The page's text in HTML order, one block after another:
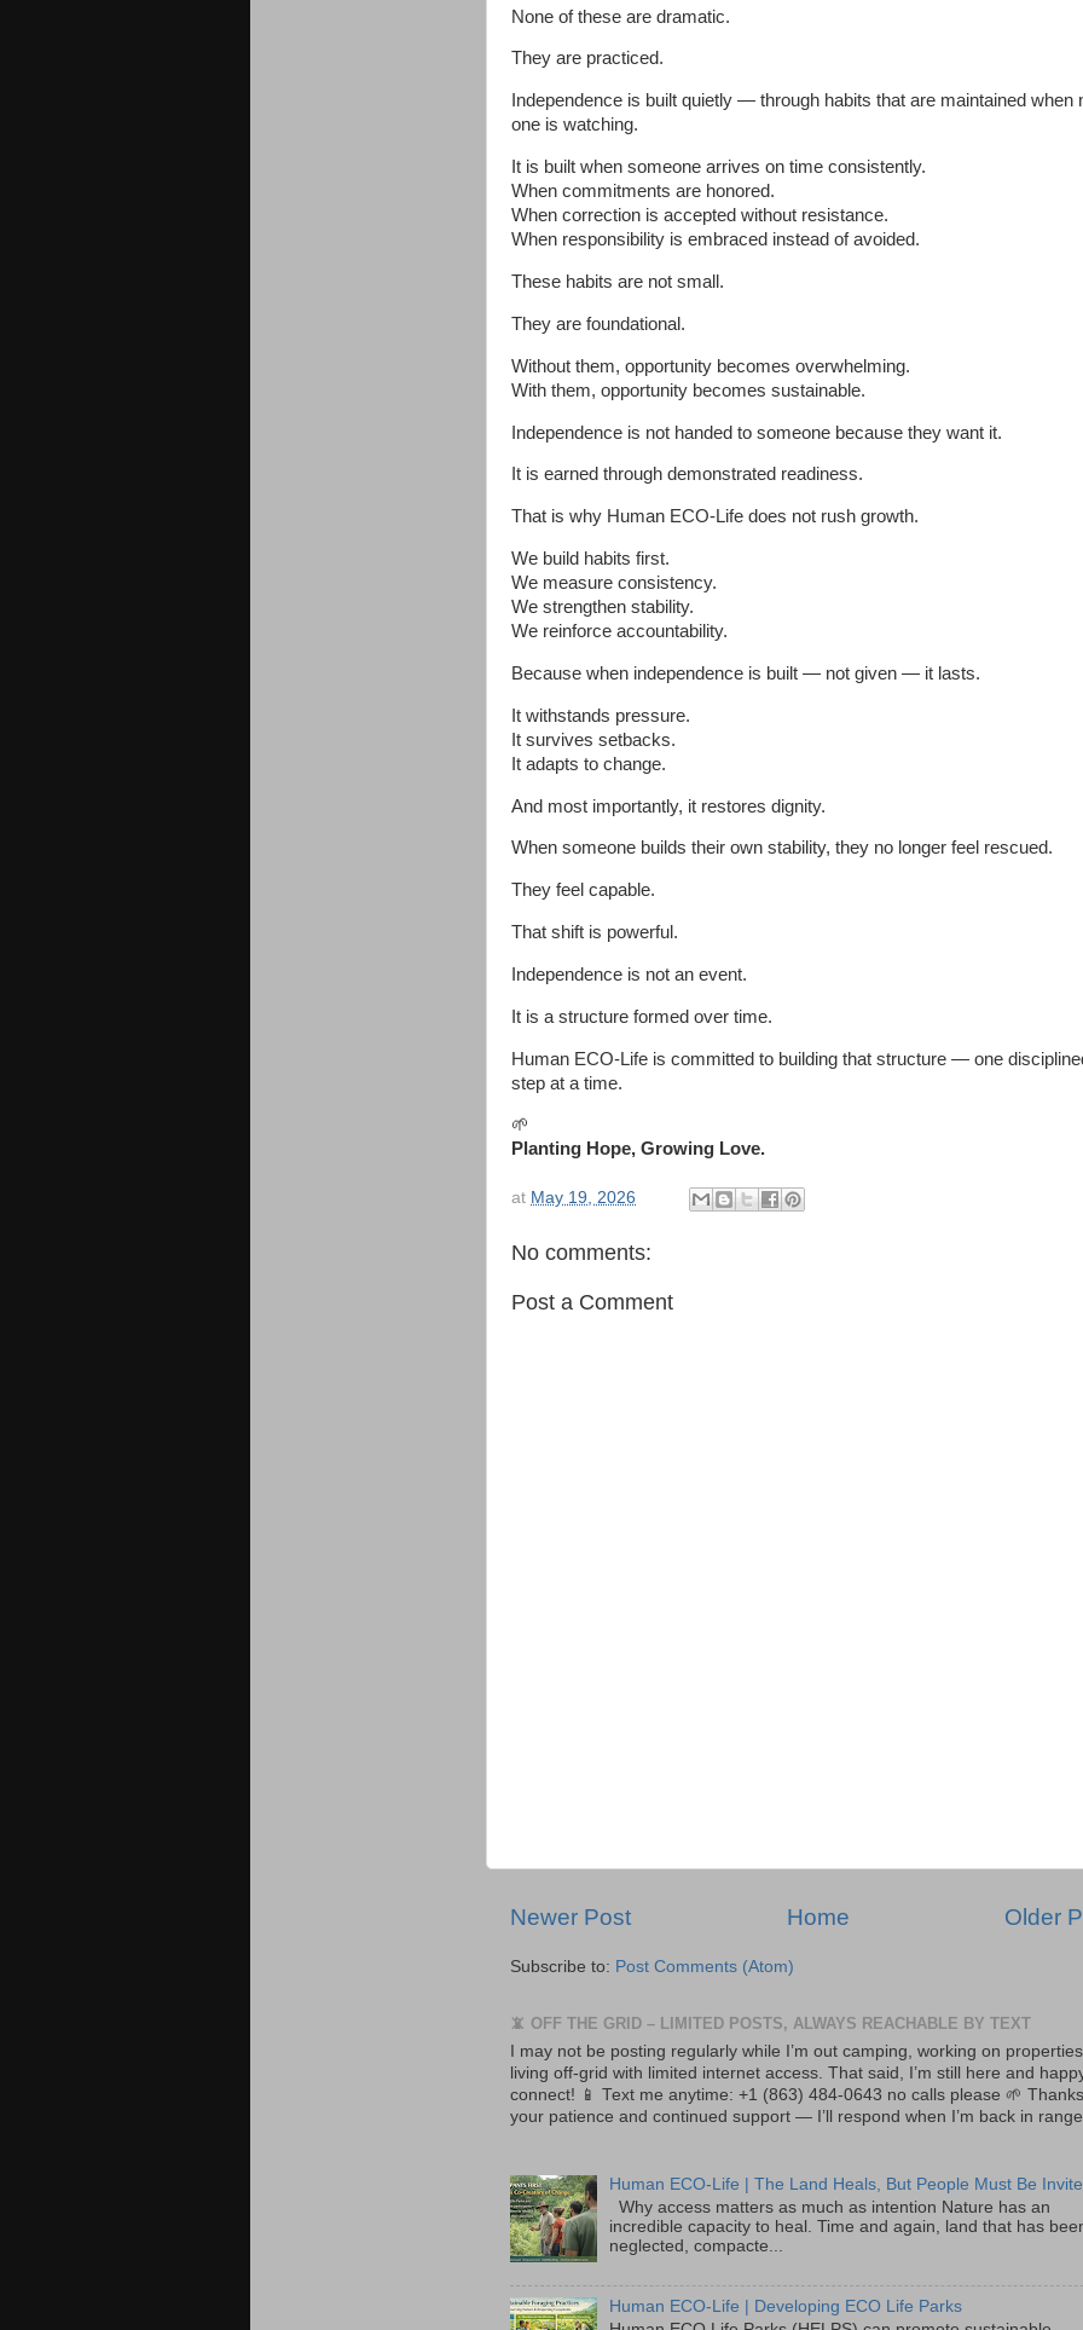
None of these are dramatic.
They are practiced.
Independence is built quietly — through habits that are maintained when
one is watching.
It is built when someone arrives on time consistently.
When commitments are honored.
When correction is accepted without resistance.
When responsibility is embraced instead of avoided.
These habits are not small.
They are foundational.
Without them, opportunity becomes overwhelming.
With them, opportunity becomes sustainable.
Independence is not handed to someone because they want it.
It is earned through demonstrated readiness.
That is why Human ECO-Life does not rush growth.
We build habits first.
We measure consistency.
We strengthen stability.
We reinforce accountability.
Because when independence is built — not given — it lasts.
It withstands pressure.
It survives setbacks.
It adapts to change.
And most importantly, it restores dignity.
When someone builds their own stability, they no longer feel rescued.
They feel capable.
That shift is powerful.
Independence is not an event.
It is a structure formed over time.
Human ECO-Life is committed to building that structure — one
step at a time.
🌱
Planting Hope, Growing Love.
at May 19, 2026
No comments:
Post a Comment
Newer Post Older
Home
Subscribe to: Post Comments (Atom)
📵 OFF THE GRID – LIMITED POSTS, ALWAYS REACHABLE BY TEXT
I may not be posting regularly while I’m out camping, working on
living off-grid with limited internet access. That said, I’m still here and
connect! 📱 Text me anytime: +1 (863) 484-0643 no calls please 🌱
your patience and continued support — I’ll respond when I’m back in
Human ECO-Life | The Land Heals, But People Must Be
Why access matters as much as intention Nature has an
incredible capacity to heal. Time and again, land that has
neglected, compacte...
Human ECO-Life | Developing ECO Life Parks